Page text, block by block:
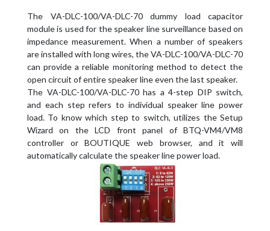
The VA-DLC-100/VA-DLC-70 dummy load capacitor
module is used for the speaker line surveillance based on
impedance measurement. When a number of speakers
are installed with long wires, the VA-DLC-100/VA-DLC-70
can provide a reliable monitoring method to detect the
open circuit of entire speaker line even the last speaker.
The VA-DLC-100/VA-DLC-70 has a 4-step DIP switch,
and each step refers to individual speaker line power
load. To know which step to switch, utilizes the Setup
Wizard on the LCD front panel of BTQ-VM4/VM8
controller or BOUTIQUE web browser, and it will
automatically calculate the speaker line power load.